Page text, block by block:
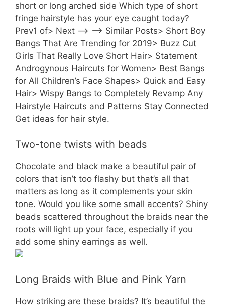
short or long arched side Which type of short
fringe hairstyle has your eye caught today?
Prev1 of> Next —> —> Similar Posts> Short Boy
Bangs That Are Trending for 2019> Buzz Cut
Girls That Really Love Short Hair> Statement
Androgynous Haircuts for Women> Best Bangs
for All Children’s Face Shapes> Quick and Easy
Hair> Wispy Bangs to Completely Revamp Any
Hairstyle Haircuts and Patterns Stay Connected
Get ideas for hair style.
Two-tone twists with beads
Chocolate and black make a beautiful pair of
colors that isn’t too flashy but that’s all that
matters as long as it complements your skin
tone. Would you like some small accents? Shiny
beads scattered throughout the braids near the
roots will light up your face, especially if you
add some shiny earrings as well.
Long Braids with Blue and Pink Yarn
How striking are these braids? It’s beautiful the